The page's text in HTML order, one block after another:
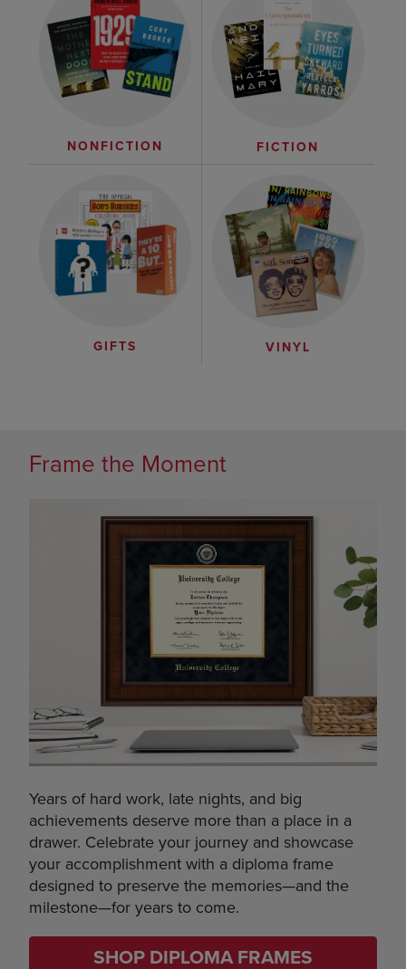
NONFICTION FICTION
GIFTS VINYL
Frame the Moment
Years of hard work, late nights, and big
achievements deserve more than a place in a
drawer. Celebrate your journey and showcase
your accomplishment with a diploma frame
designed to preserve the memories—and the
milestone—for years to come.
SHOP DIPLOMA FRAMES